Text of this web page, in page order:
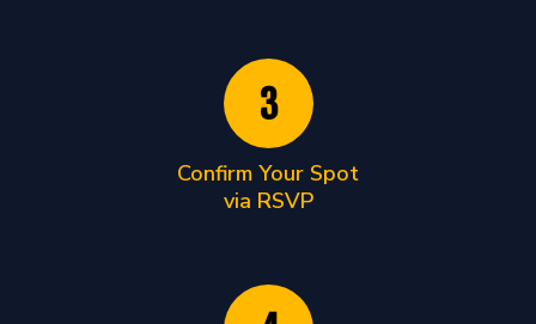
3
Confirm Your Spot
via RSVP